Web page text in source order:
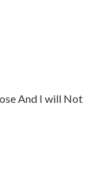
And I will Not